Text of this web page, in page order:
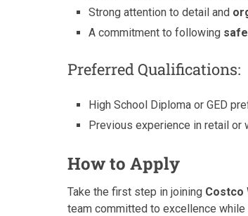
Strong attention to detail and
A commitment to following
Preferred Qualifications:
High School Diploma or GED
Previous experience in retail or
How to Apply
Take the first step in joining Costco
team committed to excellence